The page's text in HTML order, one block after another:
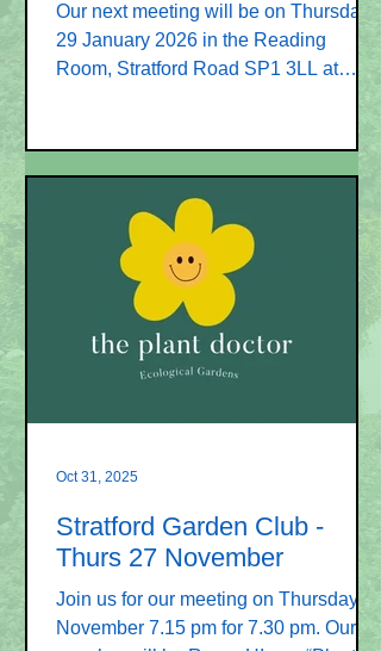
Our next meeting will be on Thursday
29 January 2026 in the Reading
Room, Stratford Road SP1 3LL at
Broughton – his topic is “Seed sowing
and propagation”. Ray is a highly
qualified horticulturist, teacher, lecturer
and examiner. He was Head of
Horticulture at Sparsholt College and
taught horticulture for over 40 years.
He has visited the Garden Club before
and is remembered for his amusing
talks. Membership of the Garden Club
is £18.00 per
Stratford Garden Club -
Thurs 27 November
Join us for our meeting on Thursday 27
November 7.15 pm for 7.30 pm. Our
Oct 31, 2025